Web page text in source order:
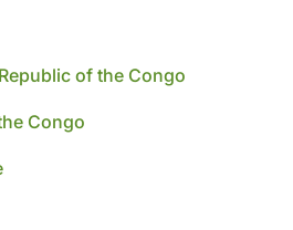
of the Congo
Congo